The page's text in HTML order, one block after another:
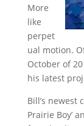
More
like
perpet
ual motion.
October of
his latest
Bill’s newest
Prairie Boy’